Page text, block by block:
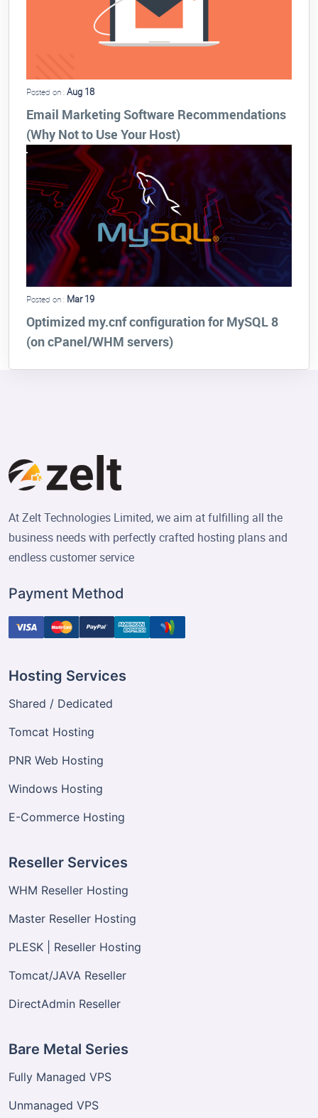
Posted on :Aug 18
Email Marketing Software Recommendations
(Why Not to Use Your Host)
Posted on : Mar 19
Optimized my.cnf configuration for MySQL 8
(on cPanel/WHM servers)
At Zelt Technologies Limited, we aim at fulfilling all the
business needs with perfectly crafted hosting plans and
endless customer service
Payment Method
Hosting Services
Shared / Dedicated
Tomcat Hosting
PNR Web Hosting
Windows Hosting
E-Commerce Hosting
Reseller Services
WHM Reseller Hosting
Master Reseller Hosting
PLESK | Reseller Hosting
Tomcat/JAVA Reseller
DirectAdmin Reseller
Bare Metal Series
Fully Managed VPS
Unmanaged VPS